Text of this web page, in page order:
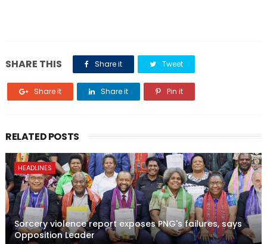
SHARE THIS Share it Tweet
Share it Share it Pin it
RELATED POSTS
HEADLINES
Sorcery violence report exposes PNG's failures, says
Opposition Leader